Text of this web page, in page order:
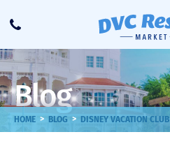
Call
Blog
HOME > BLOG > DISNEY VACATION CLUB